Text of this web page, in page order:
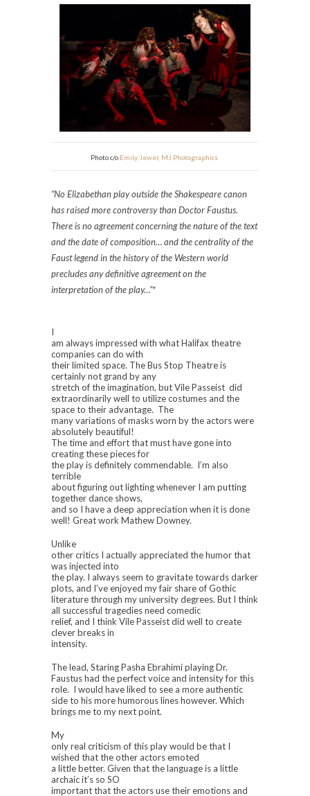
Photo c/o Emily Jewer, MJ Photographics
“No Elizabethan play outside the Shakespeare canon
has raised more controversy thanDoctorFaustus.
There is no agreement concerning the nature of the text
and the date of composition… and the centrality of the
Faust legend in the history of the Western world
precludes any definitive agreement on the
interpretation of the play…”*
I
am always impressed with what Halifax theatre
companies can do with
their limited space. The Bus Stop Theatre is
certainly not grand by any
stretch of the imagination, but Vile Passeist did
extraordinarily well to utilize costumes and the
space to their advantage. The
many variations of masks worn by the actors were
absolutely beautiful!
The time and effort that must have gone into
creating these pieces for
the play is definitely commendable. I’m also
terrible
about figuring out lighting whenever I am putting
together dance shows,
and so I have a deep appreciation when it is done
well! Great work Mathew Downey.
Unlike
other critics I actually appreciated the humor that
was injected into
the play. I always seem to gravitate towards darker
plots, and I’ve enjoyed my fair share of Gothic
literature through my university degrees. But I think
all successful tragedies need comedic
relief, and I think Vile Passeist did well to create
clever breaks in
intensity.
The lead, Staring Pasha Ebrahimi playing Dr.
Faustus had the perfect voice and intensity for this
role. I would have liked to see a more authentic
side to his more humorous lines however. Which
brings me to my next point.
My
only real criticism of this play would be that I
wished that the other actors emoted
a little better. Given that the language is a little
archaic it’s so SO
important that the actors use their emotions and